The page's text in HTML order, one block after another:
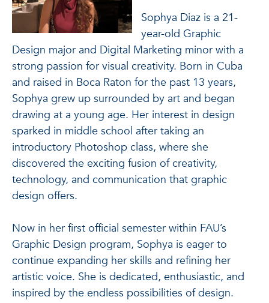
Sophya Diaz is a 21-
year-old Graphic
Design major and Digital Marketing minor with a
strong passion for visual creativity. Born in Cuba
and raised in Boca Raton for the past 13 years,
Sophya grew up surrounded by art and began
drawing at a young age. Her interest in design
sparked in middle school after taking an
introductory Photoshop class, where she
discovered the exciting fusion of creativity,
technology, and communication that graphic
design offers.
Now in her first official semester within FAU’s
Graphic Design program, Sophya is eager to
continue expanding her skills and refining her
artistic voice. She is dedicated, enthusiastic, and
inspired by the endless possibilities of design.